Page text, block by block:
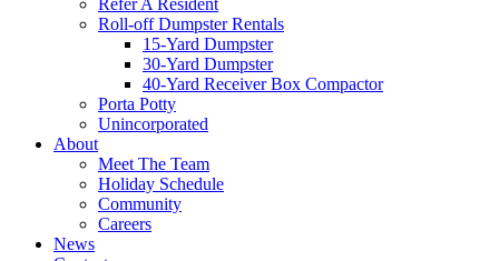
Refer A Resident
Roll-off Dumpster Rentals
15-Yard Dumpster
30-Yard Dumpster
40-Yard Receiver Box Compactor
Porta Potty
Unincorporated
About
Meet The Team
Holiday Schedule
Community
Careers
News